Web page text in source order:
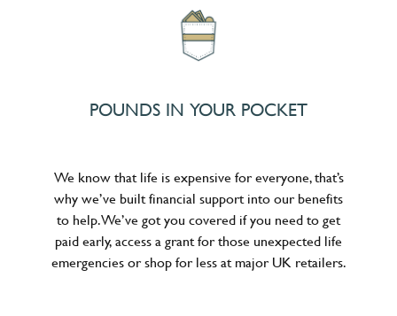
POUNDS IN YOUR POCKET
We know that life is expensive for everyone, that’s
why we’ve built financial support into our benefits
to help. We’ve got you covered if you need to get
paid early, access a grant for those unexpected life
emergencies or shop for less at major UK retailers.